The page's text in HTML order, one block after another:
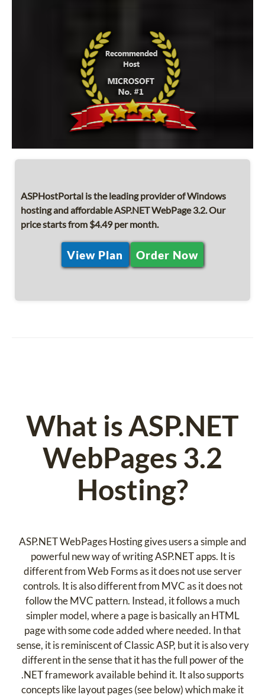
ASPHostPortal is the leading provider of Windows
hosting and affordable ASP.NET WebPage 3.2. Our
price starts from $4.49 per month.
View Plan Order Now
What is ASP.NET
WebPages 3.2
Hosting?
ASP.NET WebPages Hosting gives users a simple and
powerful new way of writing ASP.NET apps. It is
different from Web Forms as it does not use server
controls. It is also different from MVC as it does not
follow the MVC pattern. Instead, it follows a much
simpler model, where a page is basically an HTML
page with some code added where needed. In that
sense, it is reminiscent of Classic ASP, but it is also very
different in the sense that it has the full power of the
.NET framework available behind it. It also supports
concepts like layout pages (see below) which make it